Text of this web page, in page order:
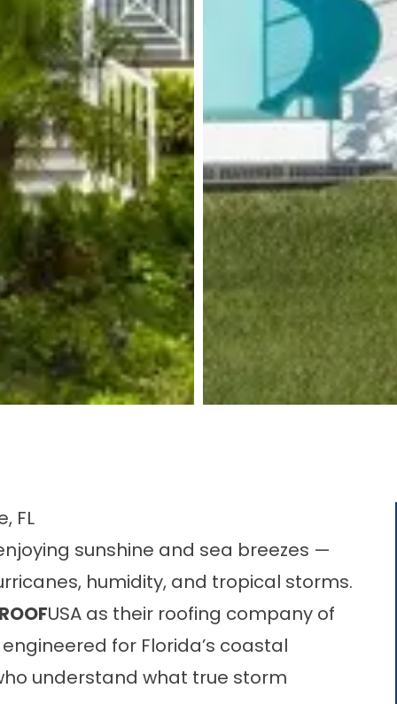
FL
sunshine and sea breezes —
humidity, and tropical storms.
USA as their roofing company of
for Florida’s coastal
understand what true storm